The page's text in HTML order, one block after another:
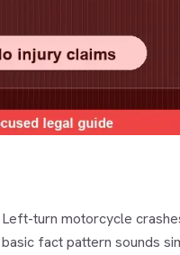
Left-turn motorcycle
basic fact pattern sounds